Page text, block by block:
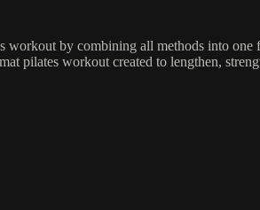
workout by combining all methods into one
pilates workout created to lengthen,